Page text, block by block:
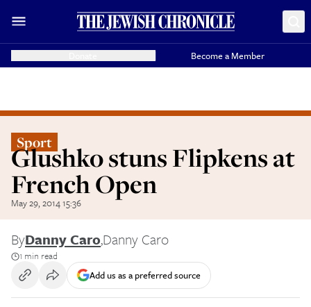
Become a Member
Sport
Glushko stuns Flipkens at
French Open
May 29, 2014 15:36
ByDanny Caro,Danny Caro
1 min read
Add us as a preferred source